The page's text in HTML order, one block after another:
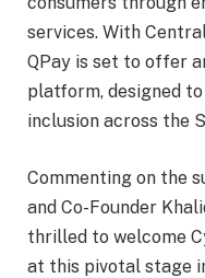
services. With
QPay is set to offer
platform, designed
inclusion across the
Commenting on the
and Co-Founder
thrilled to welcome
at this pivotal stage